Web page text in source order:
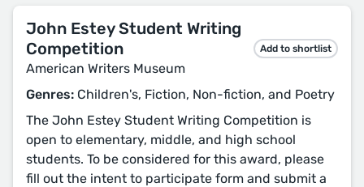
John Estey Student Writing
Competition
American Writers Museum
Add to shortlist
Genres: Children's, Fiction, Non-fiction, and Poetry
The John Estey Student Writing Competition is
open to elementary, middle, and high school
students. To be considered for this award, please
fill out the intent to participate form and submit a